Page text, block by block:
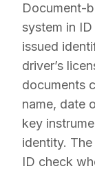
Document-
system in
issued
driver’s
documents
name, date
key
identity.
ID check